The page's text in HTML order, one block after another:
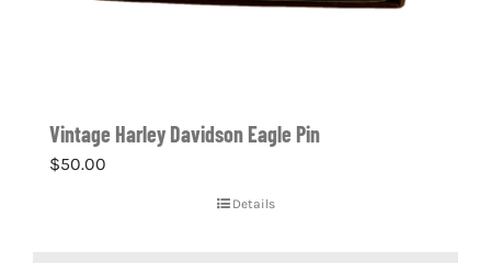
Vintage Harley Davidson Eagle Pin
$50.00
Details